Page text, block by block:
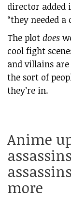
director added
“they needed a
The plot does
cool fight
and villains
the sort of
they’re in.
Anime
more